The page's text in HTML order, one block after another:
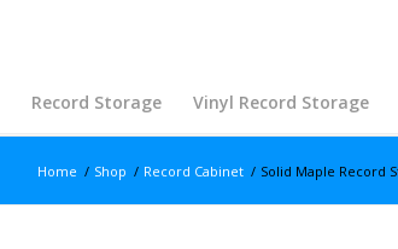
Record Storage Vinyl Record Storage
Home / Shop / Record Cabinet / Solid Maple Record